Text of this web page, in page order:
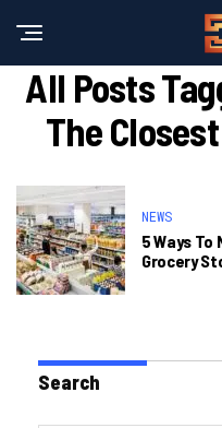
All Posts
The
NEWS
5 Ways
Grocery
Search